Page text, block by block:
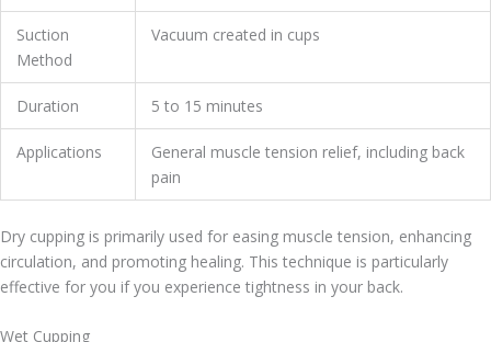
Suction
Method
Vacuum created in cups
Duration 5 to 15 minutes
Applications
General muscle tension relief, including back
pain
Dry cupping is primarily used for easing muscle tension, enhancing
circulation, and promoting healing. This technique is particularly
effective for you if you experience tightness in your back.
Wet Cupping